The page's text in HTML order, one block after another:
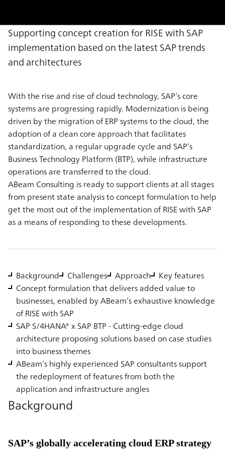
Supporting concept creation for RISE with SAP
implementation based on the latest SAP trends
and architectures
With the rise and rise of cloud technology, SAP’s core
systems are progressing rapidly. Modernization is being
driven by the migration of ERP systems to the cloud, the
adoption of a clean core approach that facilitates
standardization, a regular upgrade cycle and SAP’s
Business Technology Platform (BTP), while infrastructure
operations are transferred to the cloud.
ABeam Consulting is ready to support clients at all stages
from present state analysis to concept formulation to help
get the most out of the implementation of RISE with SAP
as a means of responding to these developments.
Background Challenges Approach
Key features
Concept formulation that delivers added value to
businesses, enabled by ABeam’s exhaustive knowledge
of RISE with SAP
SAP S/4HANA® x SAP BTP - Cutting-edge cloud
architecture proposing solutions based on case studies
into business themes
ABeam’s highly experienced SAP consultants support
the redeployment of features from both the
application and infrastructure angles
Background
SAP’s globally accelerating cloud ERP strategy